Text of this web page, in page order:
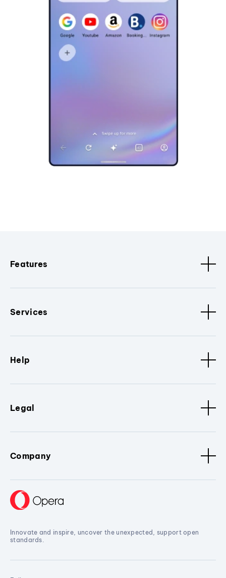
Features
Services
Help
Legal
Company
Innovate and inspire, uncover the unexpected, support open
standards.